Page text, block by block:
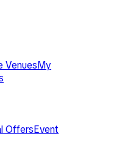
VenuesMy
OffersEvent